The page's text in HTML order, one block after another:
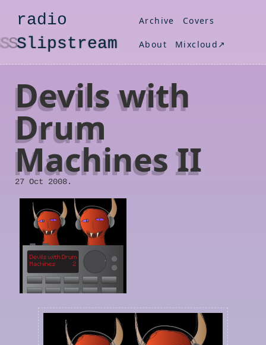
radio
Slipstream
Archive Covers
About Mixcloud↗
Devils with
Drum
Machines II
27 Oct 2008.